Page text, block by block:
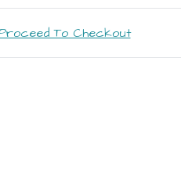
Proceed To Checkout